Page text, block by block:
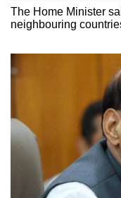
The Home Minister
neighbouring